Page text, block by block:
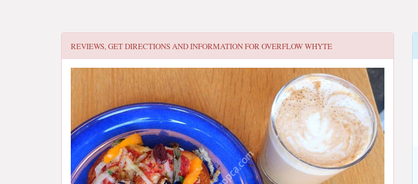
REVIEWS, GET DIRECTIONS AND INFORMATION FOROVERFLOW WHYTE